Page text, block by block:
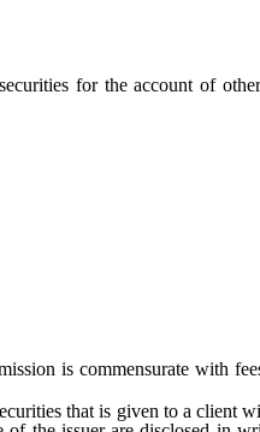
for the account of
is commensurate with
that is given to a client